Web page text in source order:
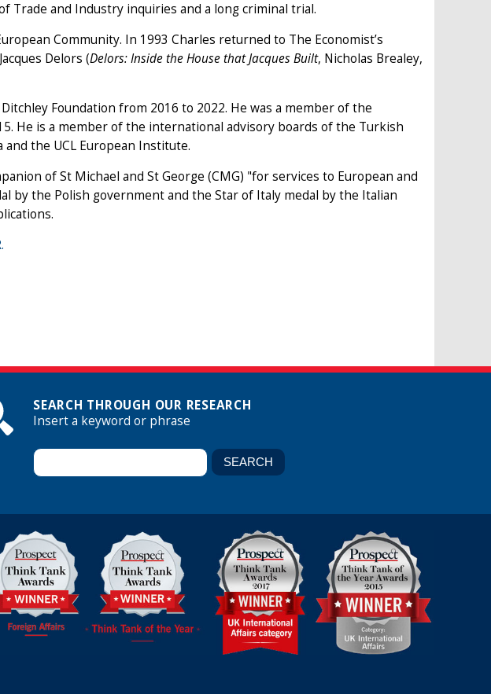
Trade and Industry inquiries and a long criminal trial.
Community. In 1993 Charles returned to The Economist’s
Delors (Delors: Inside the House that Jacques Built, Nicholas Brealey,
Foundation from 2016 to 2022. He was a member of the
He is a member of the international advisory boards of the Turkish
the UCL European Institute.
of St Michael and St George (CMG) "for services to European and
by the Polish government and the Star of Italy medal by the Italian
SEARCH THROUGH OUR RESEARCH
Insert a keyword or phrase